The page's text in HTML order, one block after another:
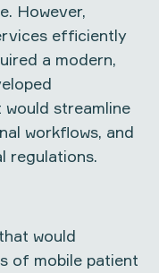
However,
efficiently
a modern,
streamline
workflows, and
regulations.
would
of mobile patient